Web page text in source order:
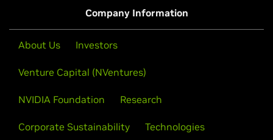
Company Information
About Us Investors
Venture Capital (NVentures)
NVIDIA Foundation Research
Corporate Sustainability Technologies